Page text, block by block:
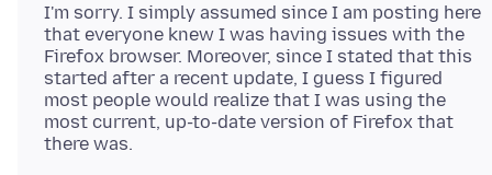
I'm sorry. I simply assumed since I am posting here
that everyone knew I was having issues with the
Firefox browser. Moreover, since I stated that this
started after a recent update, I guess I figured
most people would realize that I was using the
most current, up-to-date version of Firefox that